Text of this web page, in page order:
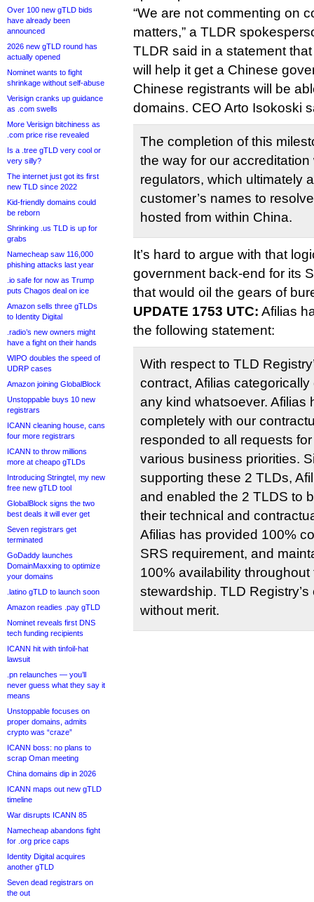
Over 100 new gTLD bids
have already been
announced
2026 new gTLD round has
actually opened
Nominet wants to fight
shrinkage without self-abuse
Verisign cranks up guidance
as .com swells
More Verisign bitchiness as
.com price rise revealed
Is a .tree gTLD very cool or
very silly?
The internet just got its first
new TLD since 2022
Kid-friendly domains could
be reborn
Shrinking .us TLD is up for
grabs
Namecheap saw 116,000
phishing attacks last year
.io safe for now as Trump
puts Chagos deal on ice
Amazon sells three gTLDs
to Identity Digital
.radio’s new owners might
have a fight on their hands
WIPO doubles the speed of
UDRP cases
Amazon joining GlobalBlock
Unstoppable buys 10 new
registrars
ICANN cleaning house, cans
four more registrars
ICANN to throw millions
more at cheapo gTLDs
Introducing Stringtel, my new
free new gTLD tool
GlobalBlock signs the two
best deals it will ever get
Seven registrars get
terminated
GoDaddy launches
DomainMaxxing to optimize
your domains
.latino gTLD to launch soon
Amazon readies .pay gTLD
Nominet reveals first DNS
tech funding recipients
ICANN hit with tinfoil-hat
lawsuit
.pn relaunches — you’ll
never guess what they say it
means
Unstoppable focuses on
proper domains, admits
crypto was “craze”
ICANN boss: no plans to
scrap Oman meeting
China domains dip in 2026
ICANN maps out new gTLD
timeline
War disrupts ICANN 85
Namecheap abandons fight
for .org price caps
Identity Digital acquires
another gTLD
Seven dead registrars on
the out
“We are not commenting on
matters,” a TLDR
TLDR said in a statement
will help it get a Chinese
Chinese registrants will be
domains. CEO Arto Isokoski
The completion of this
the way for our
regulators, which ultimately
customer’s names to
hosted from within China.
It’s hard to argue with that
government back-end for its
that would oil the gears of
UPDATE 1753 UTC: Afilias
the following statement:
With respect to TLD
contract, Afilias
any kind whatsoever. Afilias
completely with our
responded to all requests
various business priorities.
supporting these 2 TLDs,
and enabled the 2 TLDS to
their technical and
Afilias has provided 100%
SRS requirement, and
100% availability
stewardship. TLD
without merit.